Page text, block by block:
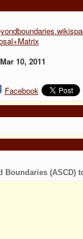
Mar 10, 2011
Facebook
Boundaries (ASCD)